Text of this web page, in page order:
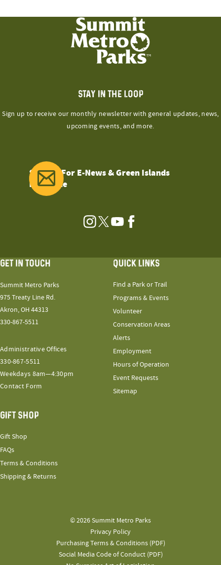
STAY IN THE LOOP
Sign up to receive our monthly newsletter with general updates, news,
upcoming events, and more.
Sign Up For E-News & Green Islands
Magazine
Instagram
TwitterYouTubeFacebook
GET IN TOUCH
Summit Metro Parks
975 Treaty Line Rd.
Akron, OH 44313
330-867-5511
Administrative Offices
330-867-5511
Weekdays 8am—4:30pm
Contact Form
QUICK LINKS
Find a Park or Trail
Programs & Events
Volunteer
Conservation Areas
Alerts
Employment
Hours of Operation
Event Requests
Sitemap
GIFT SHOP
Gift Shop
FAQs
Terms & Conditions
Shipping & Returns
© 2026 Summit Metro Parks
Privacy Policy
Purchasing Terms & Conditions (PDF)
Social Media Code of Conduct (PDF)